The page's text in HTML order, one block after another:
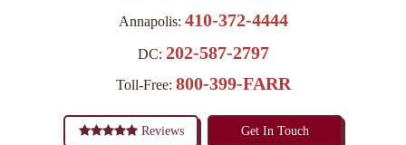
Annapolis: 410-372-4444
DC: 202-587-2797
Toll-Free: 800-399-FARR
Reviews Get In Touch